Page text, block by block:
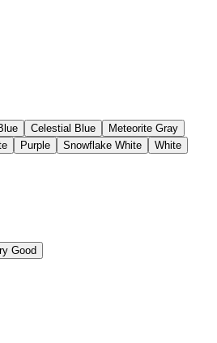
Celestial Blue
Meteorite Gray
Purple Snowflake White White
Good